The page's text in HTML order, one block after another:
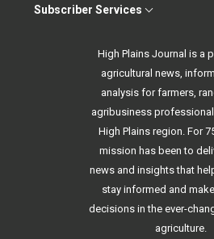
Subscriber Services
High Plains Journal is a
agricultural news,
analysis for farmers,
agribusiness
High Plains region. For
mission has been to
news and insights that
stay informed and
decisions in the ever-
agriculture.